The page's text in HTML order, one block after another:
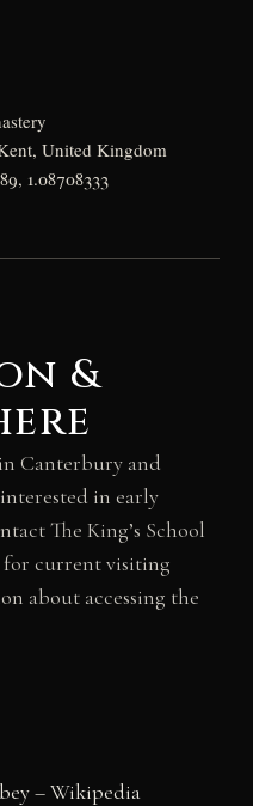
United Kingdom
1.08708333
&
Canterbury and
in early
The King’s School
current visiting
about accessing the
– Wikipedia